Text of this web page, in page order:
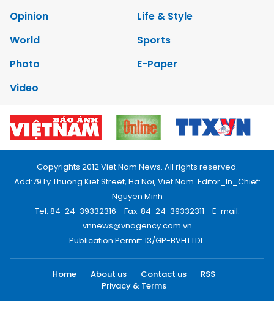
Opinion
Life & Style
World
Sports
Photo
E-Paper
Video
Copyrights 2012 Viet Nam News. All rights reserved.
Add:79 Ly Thuong Kiet Street, Ha Noi, Viet Nam. Editor_In_Chief:
Nguyen Minh
Tel: 84-24-39332316 - Fax: 84-24-39332311 - E-mail:
vnnews@vnagency.com.vn
Publication Permit: 13/GP-BVHTTDL.
Home About us Contact us
RSS
Privacy & Terms